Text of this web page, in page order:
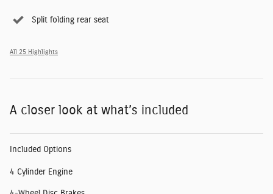
Split folding rear seat
All 25 Highlights
A closer look at what’s included
Included Options
4 Cylinder Engine